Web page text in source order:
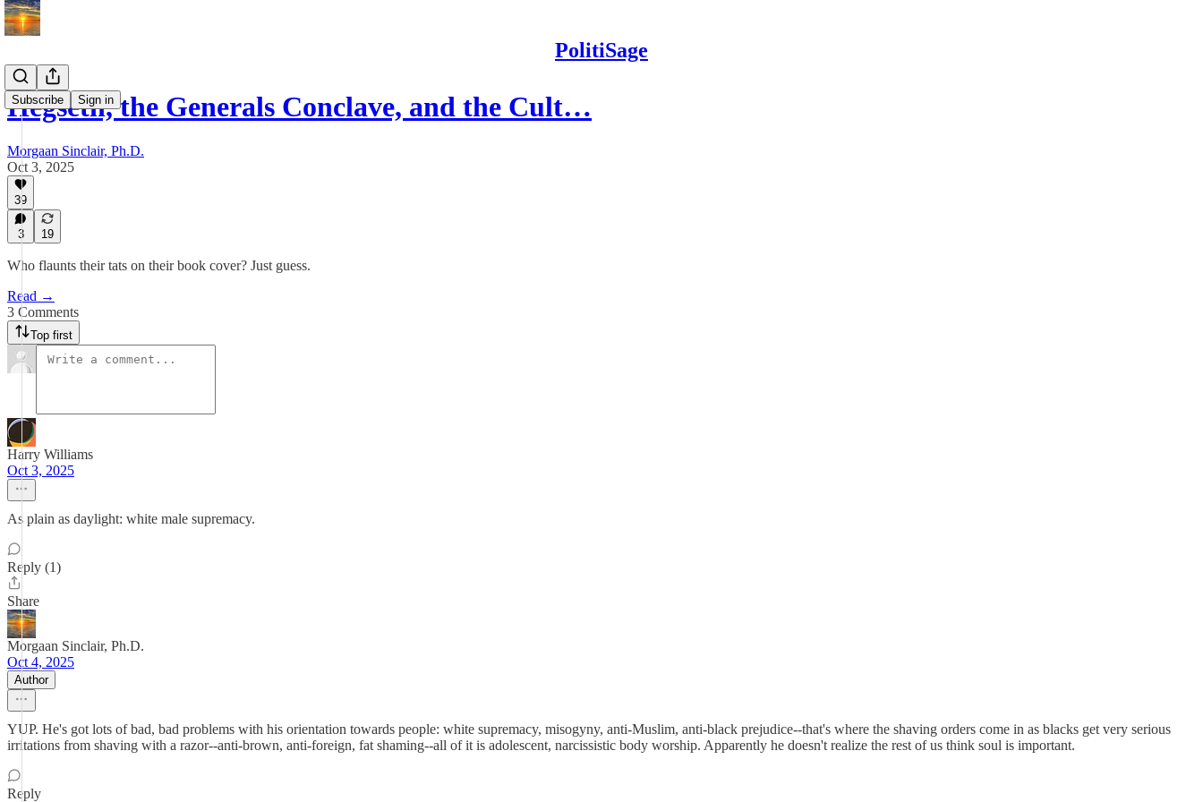
PolitiSage
Subscribe Sign in
Hegseth, the Generals Conclave, and the Cult…
Morgaan Sinclair, Ph.D.
Oct 3, 2025
39
3 19
Who flaunts their tats on their book cover? Just guess.
Read →
3 Comments
Top first
Harry Williams
Oct 3, 2025
As plain as daylight: white male supremacy.
Reply (1)
Share
Morgaan Sinclair, Ph.D.
Oct 4, 2025
Author
YUP. He's got lots of bad, bad problems with his orientation towards people: white supremacy, misogyny, anti-Muslim, anti-black prejudice--that's where the shaving orders come in as blacks get very serious
irritations from shaving with a razor--anti-brown, anti-foreign, fat shaming--all of it is adolescent, narcissistic body worship. Apparently he doesn't realize the rest of us think soul is important.
Reply